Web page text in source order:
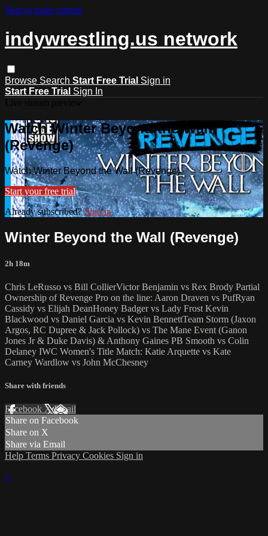
Skip to main content
indywrestling.us network
Browse Search Start Free Trial Sign in
Start Free Trial Sign In
Watch Winter Beyond the Wall
(Revenge)
Watch Winter Beyond the Wall (Revenge)
Start your free trial
Already subscribed?Sign in
Winter Beyond the Wall (Revenge)
2h 18m
Chris LeRusso vs Bill CollierVictor Benjamin vs Rex Brody Partial
Ownership of Revenge Pro on the line: Aaron Draven vs PufRyan
Cassidy vs Elijah DeanHoney Badger vs Lady Frost Kevin
Blackwood vs Daniel Garcia vs Kevin BennettTeam Storm (Jaxon
Argos, RC Dupree & Jack Pollock) vs The Mane Event (Ganon
Jones Jr & Duke Davis) & Anthony Gaines PB Smooth vs Colin
Delaney IWC Women's Title Match: Katie Arquette vs Kate
Carney Wardlow vs John McChesney
Share with friends
Facebook XEmail
Share on Facebook
Share on X
Share via Email
Help Terms Privacy Cookies Sign in
×